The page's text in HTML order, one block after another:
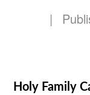
|
Holy Family